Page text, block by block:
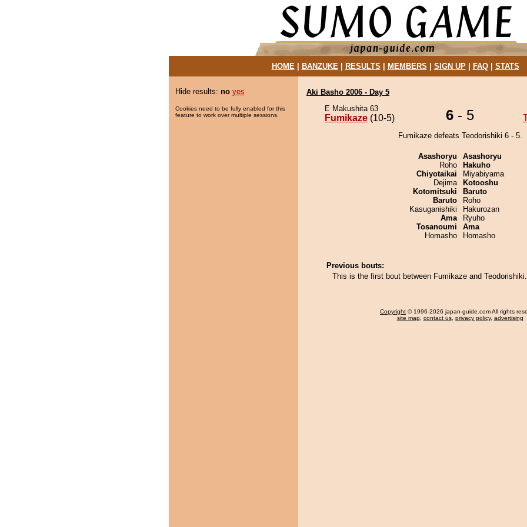
HOME| BANZUKE| RESULTS MEMBERS SIGN UP| FAQ| STATS
Hide results: no yes
Cookies need to be fully enabled for this
feature to work over multiple sessions.
Aki Basho 2006 - Day 5
E Makushita 63
Fumikaze (10-5) 6 - 5
Fumikaze defeats Teodorishiki 6 - 5.
Asashoryu
Roho
Chiyotaikai
Dejima
Kotomitsuki
Baruto
Kasuganishiki
Ama
Tosanoumi
Homasho
Asashoryu
Hakuho
Miyabiyama
Kotooshu
Baruto
Roho
Hakurozan
Ryuho
Ama
Homasho
Previous bouts:
This is the first bout between Fumikaze and Teodorishiki.
Copyright © 1996-2026 japan-guide.com All rights
site map, contact us, privacy policy, advertising